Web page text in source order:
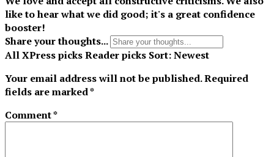
like to hear what we did good; it's a great confidence
booster!
Share your thoughts...
AllXPress picksReader picks Sort:Newest
Your email address will not be published.Required
fields are marked*
Comment*